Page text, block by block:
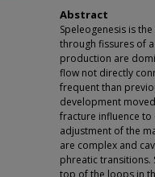
Abstract
Speleogenesis is
through fissures of
production are
flow not directly
frequent than
development
fracture influence
adjustment of the
are complex and
phreatic transitions.
top of the loops in